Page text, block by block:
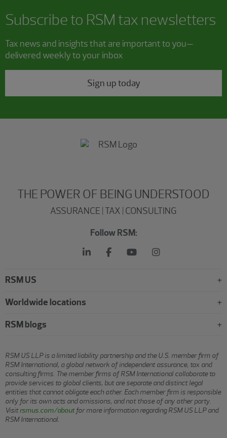
Subscribe to RSM tax newsletters
Tax news and insights that are important to you—
delivered weekly to your inbox
Sign up today
THE POWER OF BEING UNDERSTOOD
ASSURANCE | TAX | CONSULTING
Follow RSM:
RSM US
Worldwide locations
RSM blogs
RSM US LLP is a limited liability partnership and the U.S. member firm of
RSM International, a global network of independent assurance, tax and
consulting firms. The member firms of RSM International collaborate to
provide services to global clients, but are separate and distinct legal
entities that cannot obligate each other. Each member firm is responsible
only for its own acts and omissions, and not those of any other party.
Visitrsmus.com/aboutfor more information regarding RSM US LLP and
RSM International.